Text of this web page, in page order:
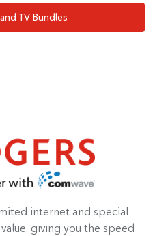
TV Bundles
internet and special
giving you the speed